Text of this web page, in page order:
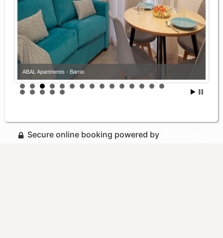
ABAL Apartments - Barrio
Secure online booking powered by